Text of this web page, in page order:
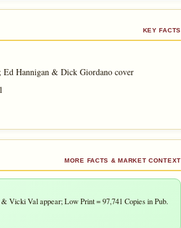
KEY FACTS
Hannigan & Dick Giordano cover
MORE FACTS & MARKET CONTEXT
Vicki Val appear; Low Print = 97,741 Copies in Pub.